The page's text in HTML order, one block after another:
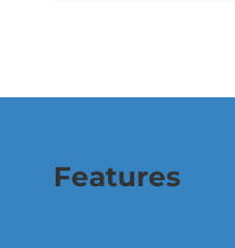
Features